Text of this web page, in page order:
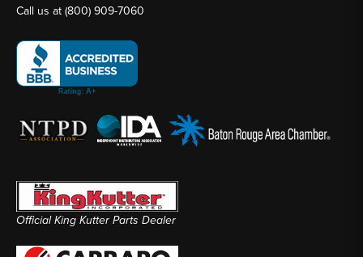
Call us at(800) 909-7060
Official King Kutter Parts Dealer